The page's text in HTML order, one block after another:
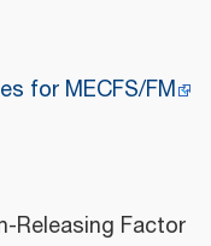
for MECFS/FM
Releasing Factor